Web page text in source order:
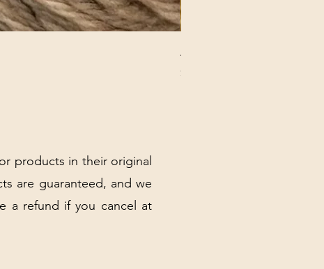
ANNA BANANA PLUSH
Price
$32.00
products in their original
are guaranteed, and we
a refund if you cancel at